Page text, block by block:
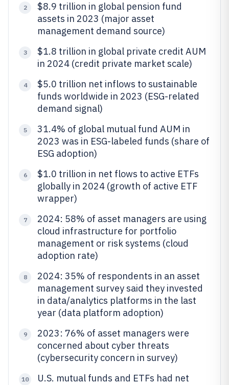
2
$8.9 trillion in global pension fund
assets in 2023 (major asset
management demand source)
3
$1.8 trillion in global private credit AUM
in 2024 (credit private market scale)
4
$5.0 trillion net inflows to sustainable
funds worldwide in 2023 (ESG-related
demand signal)
5
31.4% of global mutual fund AUM in
2023 was in ESG-labeled funds (share of
ESG adoption)
6
$1.0 trillion in net flows to active ETFs
globally in 2024 (growth of active ETF
wrapper)
7
2024: 58% of asset managers are using
cloud infrastructure for portfolio
management or risk systems (cloud
adoption rate)
8
2024: 35% of respondents in an asset
management survey said they invested
in data/analytics platforms in the last
year (data platform adoption)
9
2023: 76% of asset managers were
concerned about cyber threats
(cybersecurity concern in survey)
10
U.S. mutual funds and ETFs had net